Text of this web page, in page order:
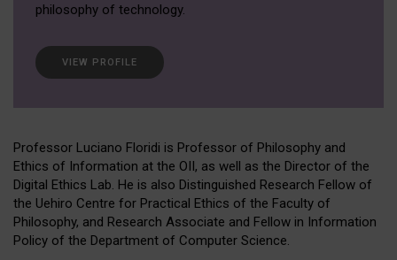
philosophy of technology.
VIEW PROFILE
Professor Luciano Floridi is Professor of Philosophy and
Ethics of Information at the OII, as well as the Director of the
Digital Ethics Lab. He is also Distinguished Research Fellow of
the Uehiro Centre for Practical Ethics of the Faculty of
Philosophy, and Research Associate and Fellow in Information
Policy of the Department of Computer Science.